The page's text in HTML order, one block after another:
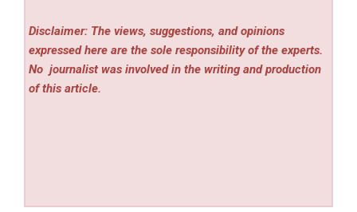
Disclaimer: The views, suggestions, and opinions
expressed here are the sole responsibility of the experts.
No journalist was involved in the writing and production
of this article.